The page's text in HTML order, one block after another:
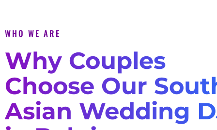
WHO WE ARE
Why Couples
Choose Our
Asian Wedding